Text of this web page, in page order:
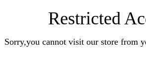
Restricted
Sorry,you cannot visit our store from